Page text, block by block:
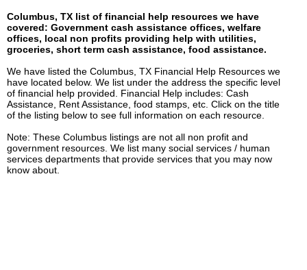
Columbus, TX list of financial help resources we have
covered: Government cash assistance offices, welfare
offices, local non profits providing help with utilities,
groceries, short term cash assistance, food assistance.
We have listed the Columbus, TX Financial Help Resources we
have located below. We list under the address the specific level
of financial help provided. Financial Help includes: Cash
Assistance, Rent Assistance, food stamps, etc. Click on the title
of the listing below to see full information on each resource.
Note: These Columbus listings are not all non profit and
government resources. We list many social services / human
services departments that provide services that you may now
know about.